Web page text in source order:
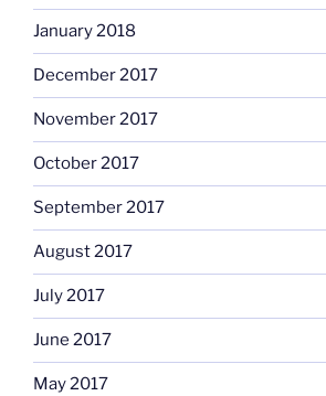
January 2018
December 2017
November 2017
October 2017
September 2017
August 2017
July 2017
June 2017
May 2017